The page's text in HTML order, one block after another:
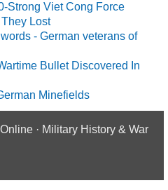
Strong Viet Cong Force
Lost
- German veterans of
Bullet Discovered In
Minefields
· Military History & War